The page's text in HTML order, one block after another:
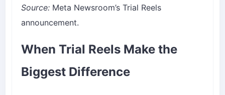
Source: Meta Newsroom’s Trial Reels
announcement.
When Trial Reels Make the
Biggest Difference